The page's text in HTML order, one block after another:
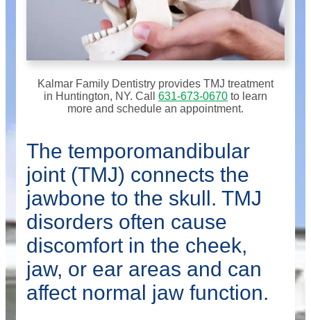
Kalmar Family Dentistry provides TMJ treatment
in Huntington, NY. Call 631-673-0670 to learn
more and schedule an appointment.
The temporomandibular
joint (TMJ) connects the
jawbone to the skull. TMJ
disorders often cause
discomfort in the cheek,
jaw, or ear areas and can
affect normal jaw function.